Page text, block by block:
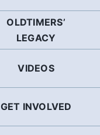
OLDTIMERS’
LEGACY
VIDEOS
GET INVOLVED